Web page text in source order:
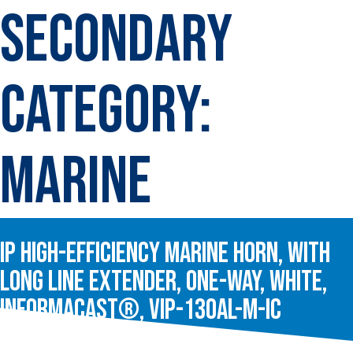
Secondary
Category:
Marine
IP High-Efficiency Marine Horn, with
Long Line Extender, One-Way, White,
InformaCast®, VIP-130AL-M-IC